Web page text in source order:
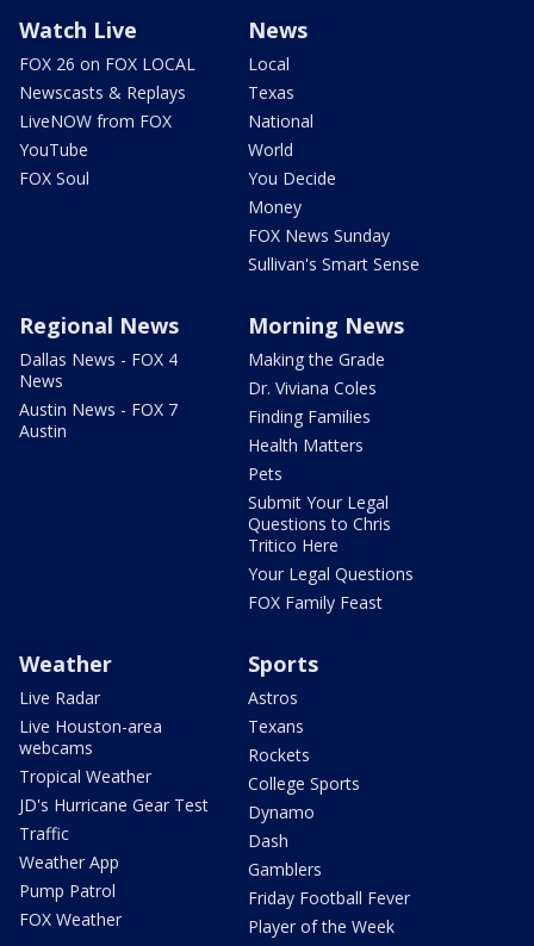
Watch Live
FOX 26 on FOX LOCAL
Newscasts & Replays
LiveNOW from FOX
YouTube
FOX Soul
News
Local
Texas
National
World
You Decide
Money
FOX News Sunday
Sullivan's Smart Sense
Regional News
Dallas News - FOX 4
News
Austin News - FOX 7
Austin
Morning News
Making the Grade
Dr. Viviana Coles
Finding Families
Health Matters
Pets
Submit Your Legal
Questions to Chris
Tritico Here
Your Legal Questions
FOX Family Feast
Weather
Live Radar
Live Houston-area
webcams
Tropical Weather
JD's Hurricane Gear Test
Traffic
Weather App
Pump Patrol
FOX Weather
Sports
Astros
Texans
Rockets
College Sports
Dynamo
Dash
Gamblers
Friday Football Fever
Player of the Week